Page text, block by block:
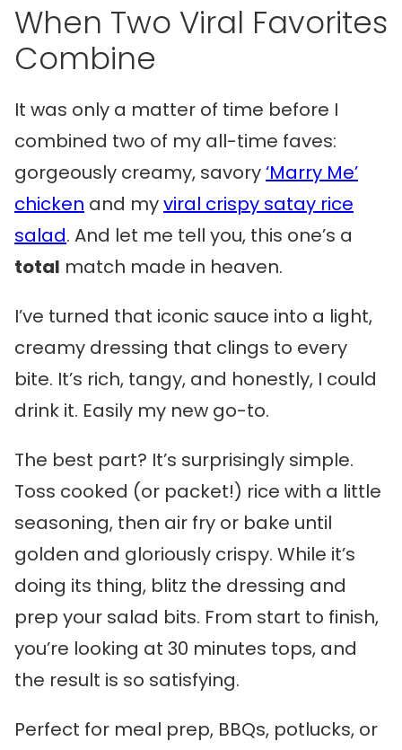
When Two Viral Favorites
Combine
It was only a matter of time before I
combined two of my all-time faves:
gorgeously creamy, savory‘Marry Me’
chicken and myviral crispy satay rice
salad. And let me tell you, this one’s a
total match made in heaven.
I’ve turned that iconic sauce into a light,
creamy dressing that clings to every
bite. It’s rich, tangy, and honestly, I could
drink it. Easily my new go-to.
The best part? It’s surprisingly simple.
Toss cooked (or packet!) rice with a little
seasoning, then air fry or bake until
golden and gloriously crispy. While it’s
doing its thing, blitz the dressing and
prep your salad bits. From start to finish,
you’re looking at 30 minutes tops, and
the result is so satisfying.
Perfect for meal prep, BBQs, potlucks, or